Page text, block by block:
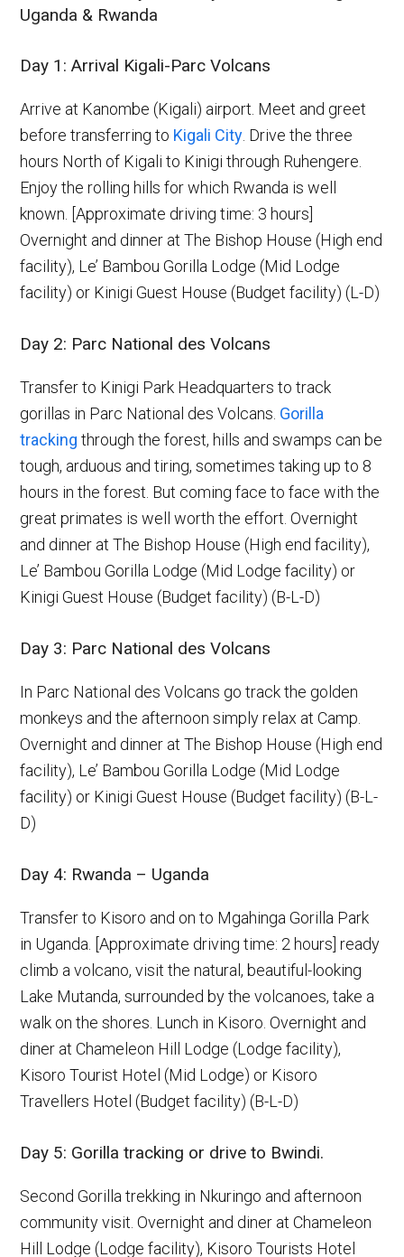
Uganda & Rwanda
Day 1: Arrival Kigali-Parc Volcans
Arrive at Kanombe (Kigali) airport. Meet and greet
before transferring to Kigali City . Drive the three
hours North of Kigali to Kinigi through Ruhengere.
Enjoy the rolling hills for which Rwanda is well
known. [Approximate driving time: 3 hours]
Overnight and dinner at The Bishop House (High end
facility), Le’ Bambou Gorilla Lodge (Mid Lodge
facility) or Kinigi Guest House (Budget facility) (L-D)
Day 2: Parc National des Volcans
Transfer to Kinigi Park Headquarters to track
gorillas in Parc National des Volcans. Gorilla
tracking through the forest, hills and swamps can be
tough, arduous and tiring, sometimes taking up to 8
hours in the forest. But coming face to face with the
great primates is well worth the effort. Overnight
and dinner at The Bishop House (High end facility),
Le’ Bambou Gorilla Lodge (Mid Lodge facility) or
Kinigi Guest House (Budget facility) (B-L-D)
Day 3: Parc National des Volcans
In Parc National des Volcans go track the golden
monkeys and the afternoon simply relax at Camp.
Overnight and dinner at The Bishop House (High end
facility), Le’ Bambou Gorilla Lodge (Mid Lodge
facility) or Kinigi Guest House (Budget facility) (B-L-
D)
Day 4: Rwanda – Uganda
Transfer to Kisoro and on to Mgahinga Gorilla Park
in Uganda. [Approximate driving time: 2 hours] ready
climb a volcano, visit the natural, beautiful-looking
Lake Mutanda, surrounded by the volcanoes, take a
walk on the shores. Lunch in Kisoro. Overnight and
diner at Chameleon Hill Lodge (Lodge facility),
Kisoro Tourist Hotel (Mid Lodge) or Kisoro
Travellers Hotel (Budget facility) (B-L-D)
Day 5: Gorilla tracking or drive to Bwindi.
Second Gorilla trekking in Nkuringo and afternoon
community visit. Overnight and diner at Chameleon
Hill Lodge (Lodge facility), Kisoro Tourists Hotel